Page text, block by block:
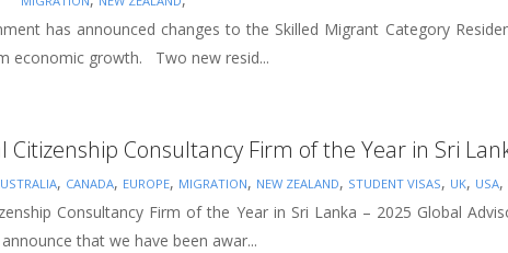
has announced changes to the Skilled Migrant Category
economic growth. Two new resid...
Citizenship Consultancy Firm of the Year in Sri
, CANADA, EUROPE, MIGRATION, NEW ZEALAND, STUDENT VISAS, UK, USA,
Consultancy Firm of the Year in Sri Lanka – 2025 Global
that we have been awar...